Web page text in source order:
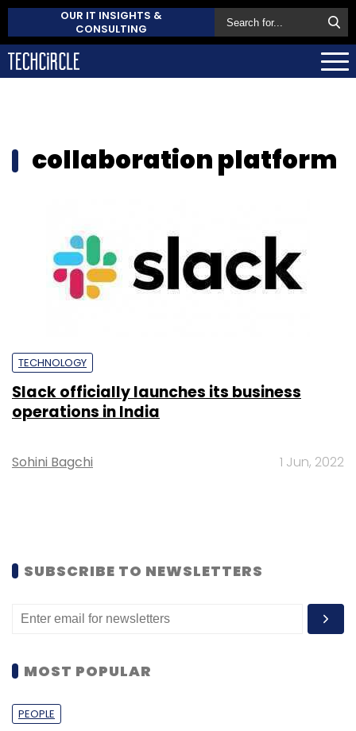
OUR IT INSIGHTS &
CONSULTING
collaboration platform
TECHNOLOGY
Slack officially launches its business
operations in India
Sohini Bagchi 1 Jun, 2022
SUBSCRIBE TO NEWSLETTERS
MOST POPULAR
PEOPLE